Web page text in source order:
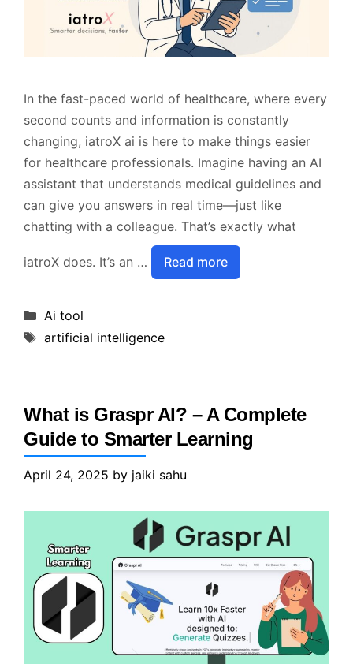
In the fast-paced world of healthcare, where every
second counts and information is constantly
changing, iatroX ai is here to make things easier
for healthcare professionals. Imagine having an AI
assistant that understands medical guidelines and
can give you answers in real time—just like
chatting with a colleague. That’s exactly what
iatroX does. It’s an … Read more
Categories
Ai tool
Tags
artificial intelligence
What is Graspr AI? – A Complete
Guide to Smarter Learning
April 24, 2025 by jaiki sahu